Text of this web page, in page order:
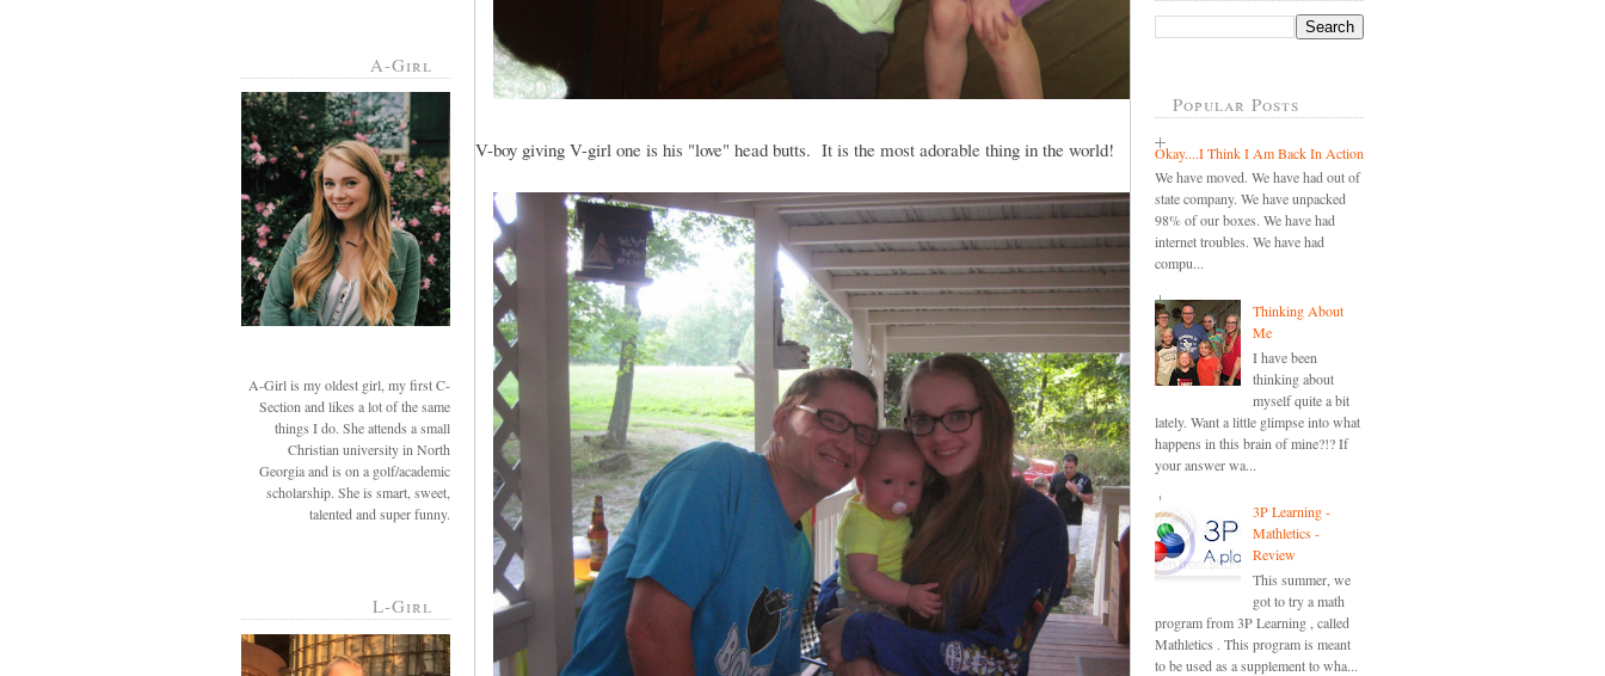
A-Girl
A-Girl is my oldest girl, my first C-
Section and likes a lot of the same
things I do. She attends a small
Christian university in North
Georgia and is on a golf/academic
scholarship. She is smart, sweet,
talented and super funny.
L-Girl
V-boy giving V-girl one is his "love" head butts. It is the most adorable thing in the world!
Popular Posts
Okay....I Think I Am Back In Action
We have moved. We have had out of
state company. We have unpacked
98% of our boxes. We have had
internet troubles. We have had
compu...
Thinking About
Me
I have been
thinking about
myself quite a bit
lately. Want a little glimpse into what
happens in this brain of mine?!? If
your answer wa...
3P Learning -
Mathletics -
Review
This summer, we
got to try a math
program from 3P Learning , called
Mathletics . This program is meant
to be used as a supplement to wha...